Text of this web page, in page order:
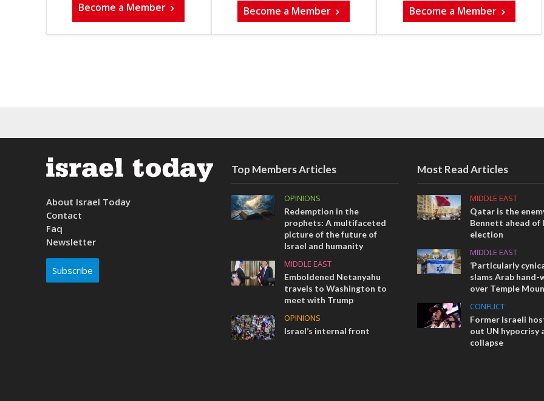
Become a Member
Become a Member
Become a Member
About Israel Today
Contact
Faq
Newsletter
Subscribe
Top Members Articles
OPINIONS
Redemption in the
prophets: A multifaceted
picture of the future of
Israel and humanity
MIDDLE EAST
Emboldened Netanyahu
travels to Washington to
meet with Trump
OPINIONS
Israel’s internal front
Most Read Articles
MIDDLE EAST
Qatar is the
Bennett ahead of
election
MIDDLE EAST
‘Particularly
slams Arab hand-
over Temple
CONFLICT
Former Israeli
out UN hypocrisy
collapse